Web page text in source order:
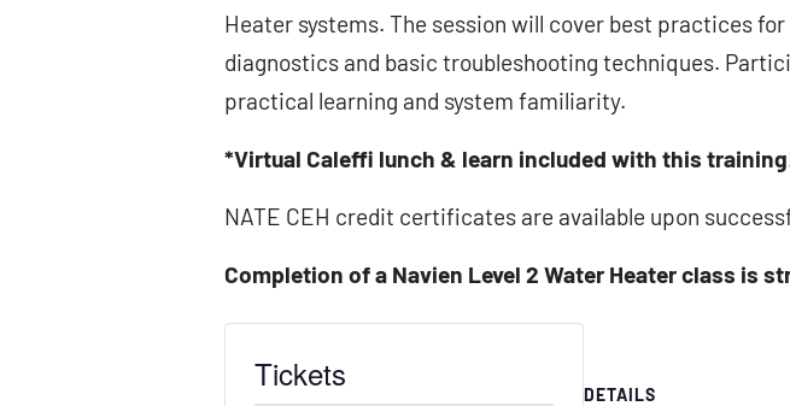
Heater systems. The session will cover best practices
diagnostics and basic troubleshooting techniques.
practical learning and system familiarity.
*Virtual Caleffi lunch & learn included with this
NATE CEH credit certificates are available upon
Completion of a Navien Level 2 Water Heater class
DETAILS
Tickets